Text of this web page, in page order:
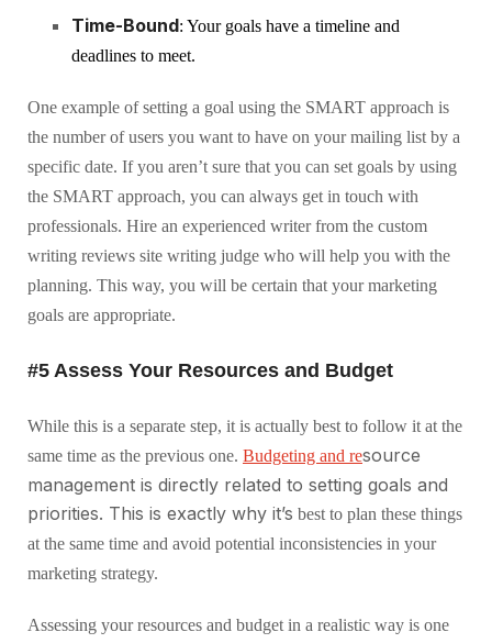
Time-Bound: Your goals have a timeline and
deadlines to meet.
One example of setting a goal using the SMART approach is
the number of users you want to have on your mailing list by a
specific date. If you aren’t sure that you can set goals by using
the SMART approach, you can always get in touch with
professionals. Hire an experienced writer from the custom
writing reviews site writing judge who will help you with the
planning. This way, you will be certain that your marketing
goals are appropriate.
#5 Assess Your Resources and Budget
While this is a separate step, it is actually best to follow it at the
same time as the previous one. Budgeting and resource
management is directly related to setting goals and
priorities. This is exactly why it’s best to plan these things
at the same time and avoid potential inconsistencies in your
marketing strategy.
Assessing your resources and budget in a realistic way is one